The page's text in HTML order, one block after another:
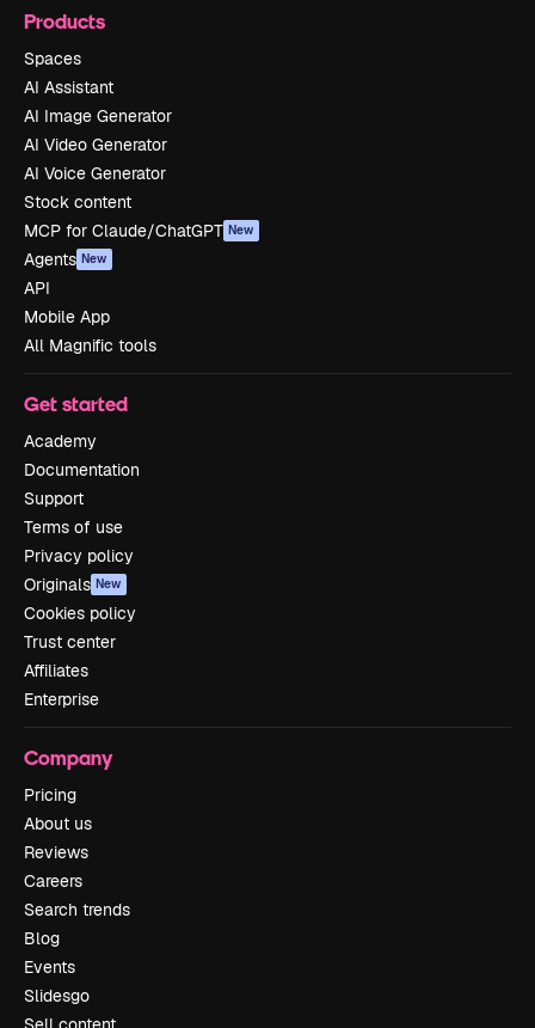
Products
Spaces
AI Assistant
AI Image Generator
AI Video Generator
AI Voice Generator
Stock content
MCP for Claude/ChatGPT New
Agents New
API
Mobile App
All Magnific tools
Get started
Academy
Documentation
Support
Terms of use
Privacy policy
Originals New
Cookies policy
Trust center
Affiliates
Enterprise
Company
Pricing
About us
Reviews
Careers
Search trends
Blog
Events
Slidesgo